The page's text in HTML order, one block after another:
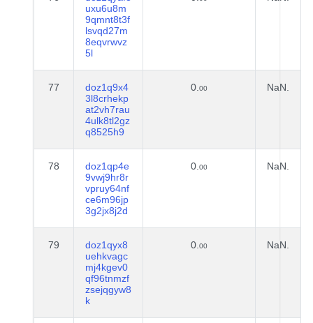
uxu6u8m
9qmnt8t3f
lsvqd27m
8eqvrwvz
5l
77
doz1q9x4
3l8crhekp
at2vh7rau
4ulk8tl2gz
q8525h9
0. 00 NaN.
78
doz1qp4e
9vwj9hr8r
vpruy64nf
ce6m96jp
3g2jx8j2d
0. 00 NaN.
79
doz1qyx8
uehkvagc
mj4kgev0
qf96tnmzf
zsejqgyw8
k
0. 00 NaN.